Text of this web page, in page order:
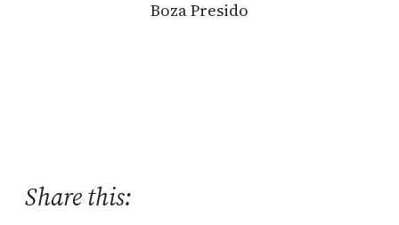
Boza Presido
Share this: